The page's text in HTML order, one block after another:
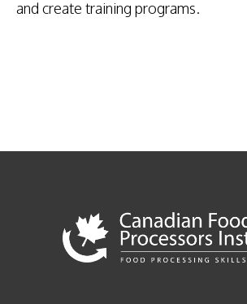
and create training programs.